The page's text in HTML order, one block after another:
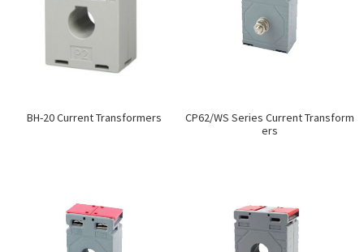
BH-20 Current Transformers
CP62/WS Series Current Transform
ers